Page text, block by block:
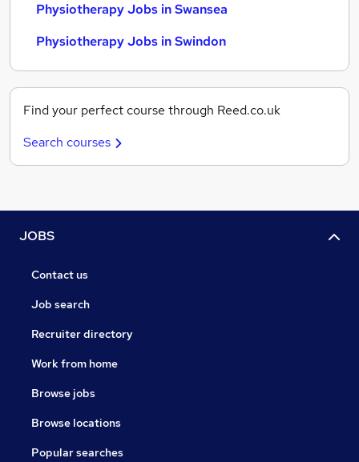
Physiotherapy Jobs in Swansea
Physiotherapy Jobs in Swindon
Find your perfect course through Reed.co.uk
Search courses
JOBS
Contact us
Job search
Recruiter directory
Work from home
Browse jobs
Browse locations
Popular searches